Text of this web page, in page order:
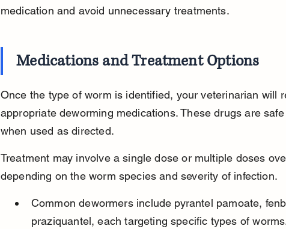
medication and avoid unnecessary treatments.
Medications and Treatment Options
Once the type of worm is identified, your veterinarian will
appropriate deworming medications. These drugs are
when used as directed.
Treatment may involve a single dose or multiple doses
depending on the worm species and severity of infection.
Common dewormers include pyrantel pamoate,
praziquantel, each targeting specific types of